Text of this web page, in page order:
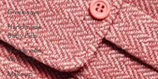
Giveaways
Handmade
Baby Bibs
Handmade
Wristlets
Makeup